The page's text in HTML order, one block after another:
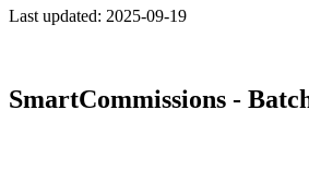
Last updated: 2025-09-19
SmartCommissions -